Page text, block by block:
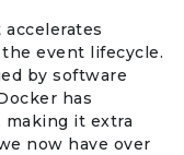
event lifecycle.
by software
has
it extra
now have over